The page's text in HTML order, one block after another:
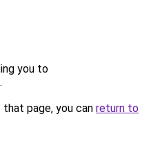
you to
.
page, you can return to